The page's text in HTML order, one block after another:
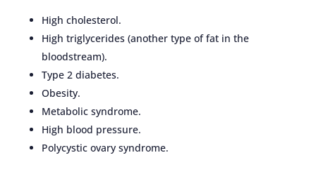
High cholesterol.
High triglycerides (another type of fat in the
bloodstream).
Type 2 diabetes.
Obesity.
Metabolic syndrome.
High blood pressure.
Polycystic ovary syndrome.